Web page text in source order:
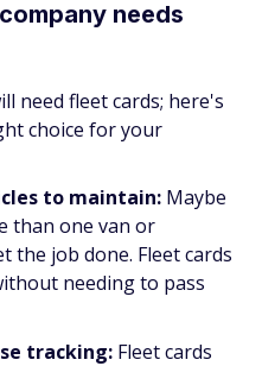
needs
need fleet cards; here's
choice for your
to maintain: Maybe
than one van or
the job done. Fleet cards
needing to pass
tracking: Fleet cards